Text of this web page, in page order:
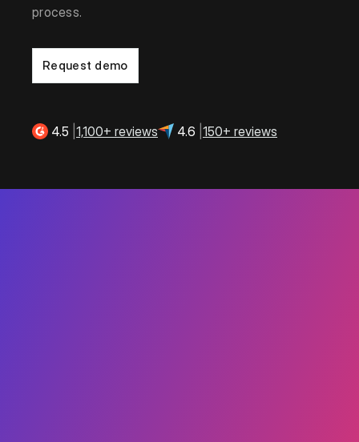
process.
Request demo
4.5 1,100+ reviews 4.6 150+ reviews